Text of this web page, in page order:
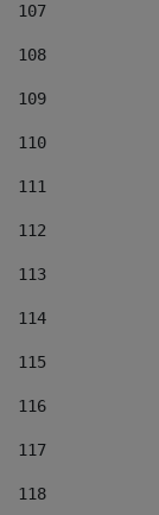
107
108
109
110
111
112
113
114
115
116
117
118